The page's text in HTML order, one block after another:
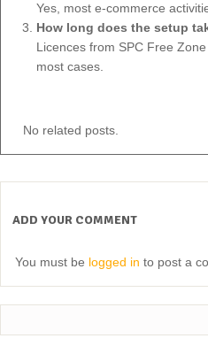
Yes, most e-commerce
How long does the setup
Licences from SPC Free
most cases.
No related posts.
ADD YOUR COMMENT
You must be logged in to post a